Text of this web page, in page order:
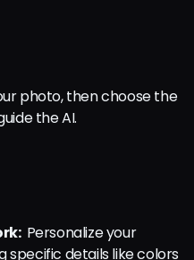
Personalize your
specific details like colors